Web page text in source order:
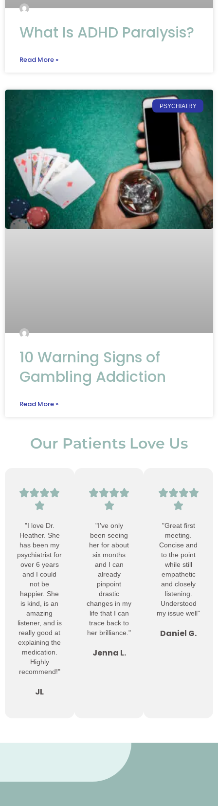
What Is ADHD Paralysis?
Read More »
PSYCHIATRY
10 Warning Signs of
Gambling Addiction
Read More »
Our Patients Love Us
"I love Dr.
Heather. She
has been my
psychiatrist for
over 6 years
and I could
not be
happier. She
is kind, is an
amazing
listener, and is
really good at
explaining the
medication.
Highly
recommend!"
JL
"I've only
been seeing
her for about
six months
and I can
already
pinpoint
drastic
changes in my
life that I can
trace back to
her brilliance."
Jenna L.
"Great first
meeting.
Concise and
to the point
while still
empathetic
and closely
listening.
Understood
my issue well"
Daniel G.